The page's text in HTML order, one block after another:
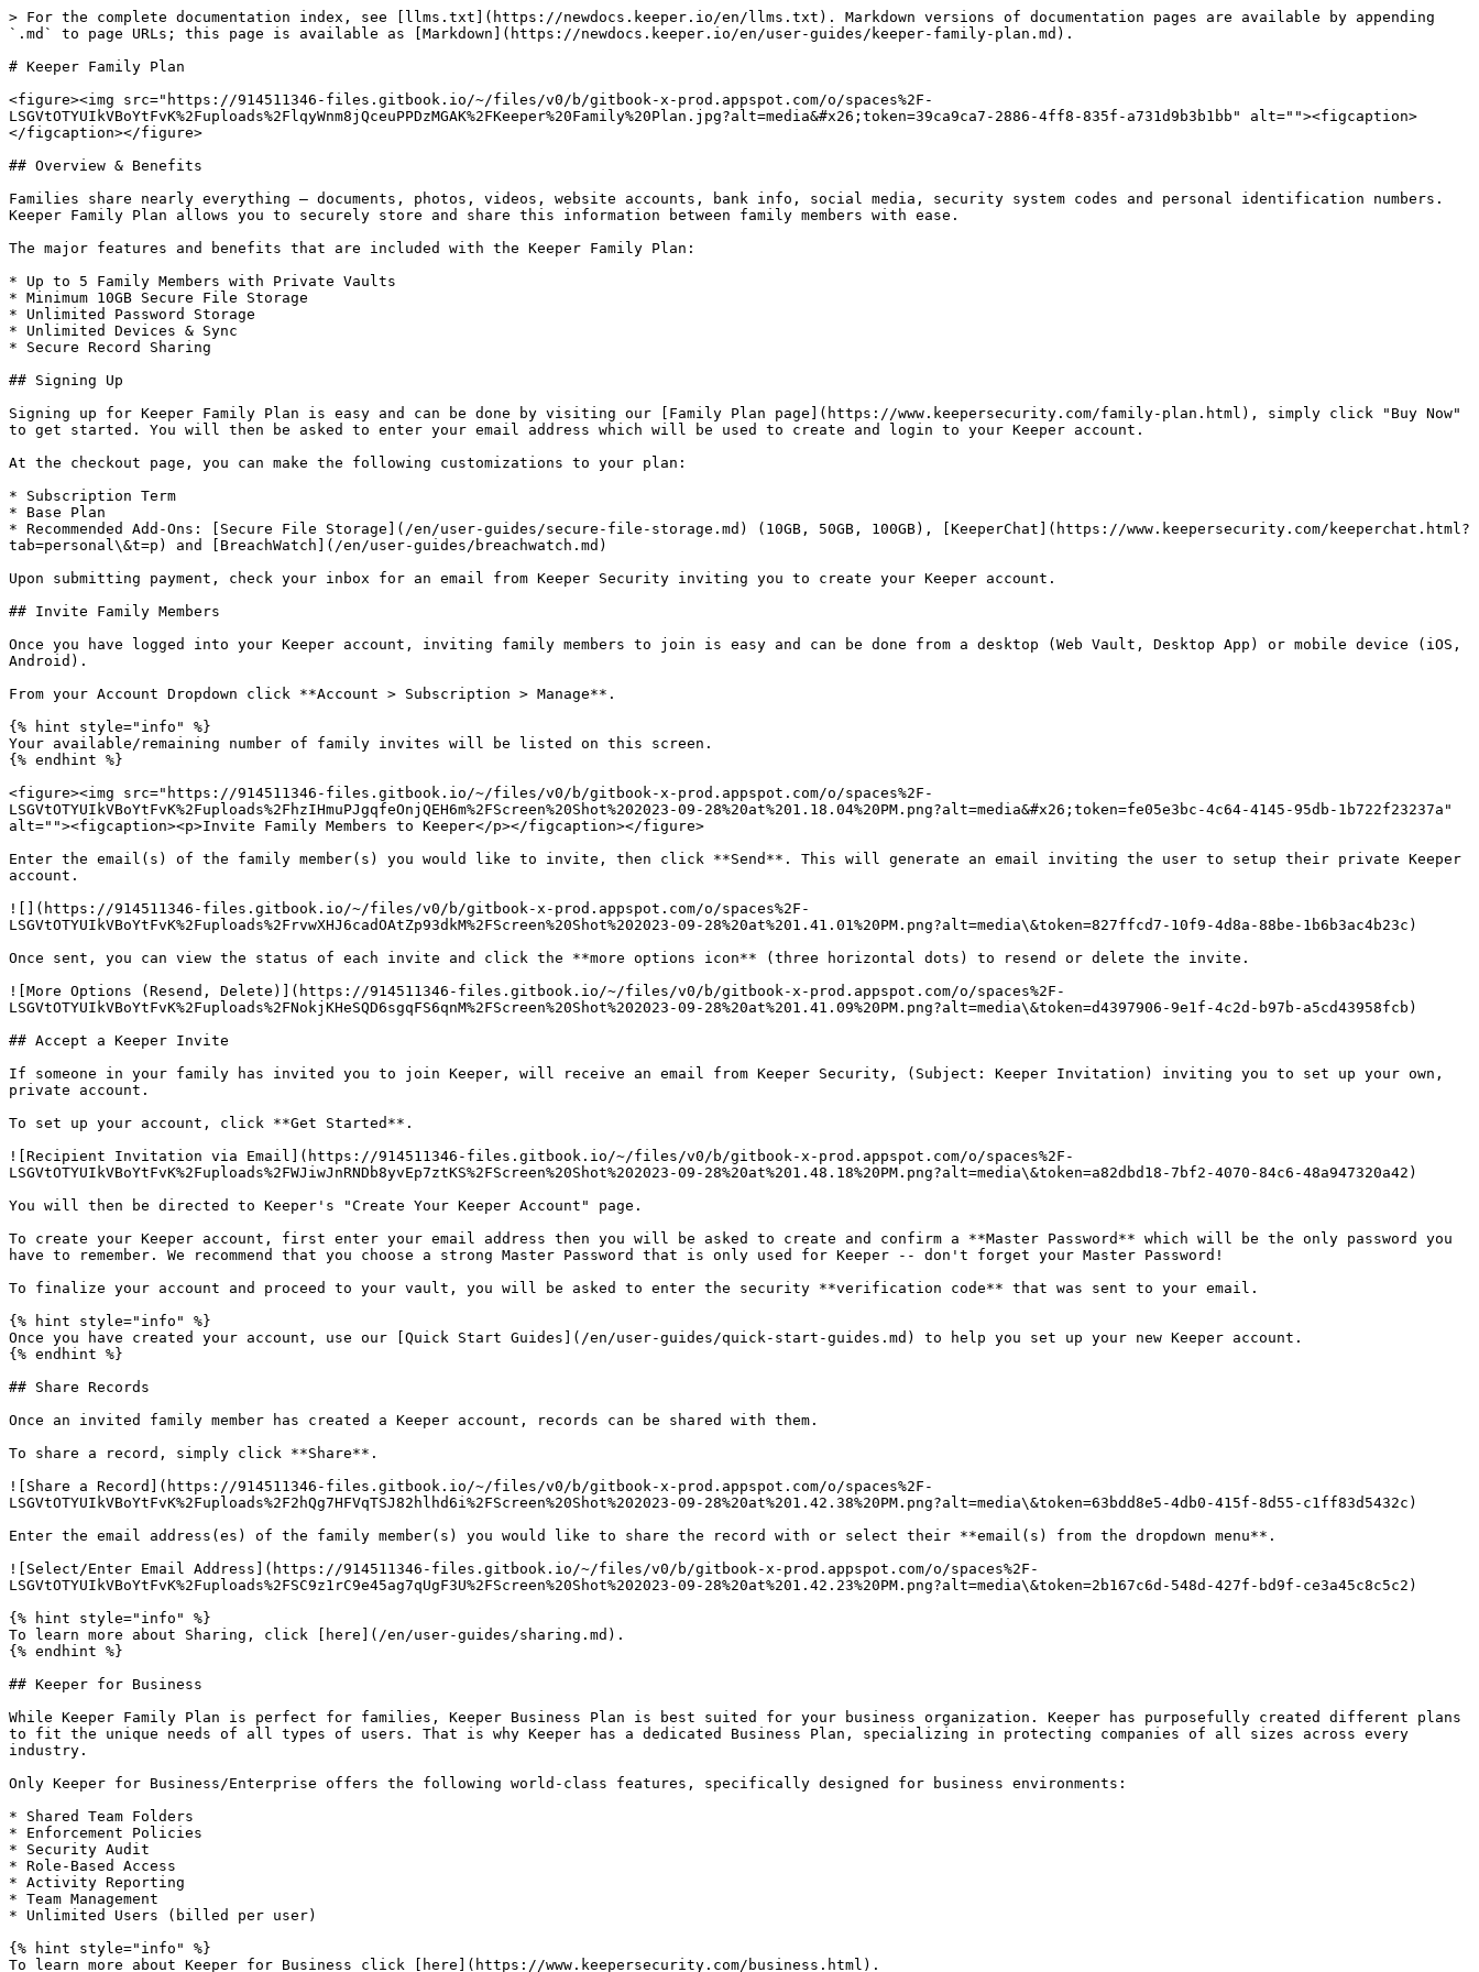
> For the complete documentation index, see [llms.txt](https://newdocs.keeper.io/en/llms.txt). Markdown versions of documentation pages are available by appending
`.md` to page URLs; this page is available as [Markdown](https://newdocs.keeper.io/en/user-guides/keeper-family-plan.md).
# Keeper Family Plan
<figure><img src="https://914511346-files.gitbook.io/~/files/v0/b/gitbook-x-prod.appspot.com/o/spaces%2F-
LSGVtOTYUIkVBoYtFvK%2Fuploads%2FlqyWnm8jQceuPPDzMGAK%2FKeeper%20Family%20Plan.jpg?alt=media&#x26;token=39ca9ca7-2886-4ff8-835f-a731d9b3b1bb" alt=""><figcaption>
</figcaption></figure>
## Overview & Benefits
Families share nearly everything – documents, photos, videos, website accounts, bank info, social media, security system codes and personal identification numbers.
Keeper Family Plan allows you to securely store and share this information between family members with ease.
The major features and benefits that are included with the Keeper Family Plan:
* Up to 5 Family Members with Private Vaults
* Minimum 10GB Secure File Storage
* Unlimited Password Storage
* Unlimited Devices & Sync
* Secure Record Sharing
## Signing Up
Signing up for Keeper Family Plan is easy and can be done by visiting our [Family Plan page](https://www.keepersecurity.com/family-plan.html), simply click "Buy Now"
to get started. You will then be asked to enter your email address which will be used to create and login to your Keeper account.
At the checkout page, you can make the following customizations to your plan:
* Subscription Term
* Base Plan
* Recommended Add-Ons: [Secure File Storage](/en/user-guides/secure-file-storage.md) (10GB, 50GB, 100GB), [KeeperChat](https://www.keepersecurity.com/keeperchat.html?
tab=personal\&t=p) and [BreachWatch](/en/user-guides/breachwatch.md)
Upon submitting payment, check your inbox for an email from Keeper Security inviting you to create your Keeper account.
## Invite Family Members
Once you have logged into your Keeper account, inviting family members to join is easy and can be done from a desktop (Web Vault, Desktop App) or mobile device (iOS,
Android).
From your Account Dropdown click **Account > Subscription > Manage**.
{% hint style="info" %}
Your available/remaining number of family invites will be listed on this screen.
{% endhint %}
<figure><img src="https://914511346-files.gitbook.io/~/files/v0/b/gitbook-x-prod.appspot.com/o/spaces%2F-
LSGVtOTYUIkVBoYtFvK%2Fuploads%2FhzIHmuPJgqfeOnjQEH6m%2FScreen%20Shot%202023-09-28%20at%201.18.04%20PM.png?alt=media&#x26;token=fe05e3bc-4c64-4145-95db-1b722f23237a"
alt=""><figcaption><p>Invite Family Members to Keeper</p></figcaption></figure>
Enter the email(s) of the family member(s) you would like to invite, then click **Send**. This will generate an email inviting the user to setup their private Keeper
account.
![](https://914511346-files.gitbook.io/~/files/v0/b/gitbook-x-prod.appspot.com/o/spaces%2F-
LSGVtOTYUIkVBoYtFvK%2Fuploads%2FrvwXHJ6cadOAtZp93dkM%2FScreen%20Shot%202023-09-28%20at%201.41.01%20PM.png?alt=media\&token=827ffcd7-10f9-4d8a-88be-1b6b3ac4b23c)
Once sent, you can view the status of each invite and click the **more options icon** (three horizontal dots) to resend or delete the invite.
![More Options (Resend, Delete)](https://914511346-files.gitbook.io/~/files/v0/b/gitbook-x-prod.appspot.com/o/spaces%2F-
LSGVtOTYUIkVBoYtFvK%2Fuploads%2FNokjKHeSQD6sgqFS6qnM%2FScreen%20Shot%202023-09-28%20at%201.41.09%20PM.png?alt=media\&token=d4397906-9e1f-4c2d-b97b-a5cd43958fcb)
## Accept a Keeper Invite
If someone in your family has invited you to join Keeper, will receive an email from Keeper Security, (Subject: Keeper Invitation) inviting you to set up your own,
private account.
To set up your account, click **Get Started**.
![Recipient Invitation via Email](https://914511346-files.gitbook.io/~/files/v0/b/gitbook-x-prod.appspot.com/o/spaces%2F-
LSGVtOTYUIkVBoYtFvK%2Fuploads%2FWJiwJnRNDb8yvEp7ztKS%2FScreen%20Shot%202023-09-28%20at%201.48.18%20PM.png?alt=media\&token=a82dbd18-7bf2-4070-84c6-48a947320a42)
You will then be directed to Keeper's "Create Your Keeper Account" page.
To create your Keeper account, first enter your email address then you will be asked to create and confirm a **Master Password** which will be the only password you
have to remember. We recommend that you choose a strong Master Password that is only used for Keeper -- don't forget your Master Password!
To finalize your account and proceed to your vault, you will be asked to enter the security **verification code** that was sent to your email.
{% hint style="info" %}
Once you have created your account, use our [Quick Start Guides](/en/user-guides/quick-start-guides.md) to help you set up your new Keeper account.
{% endhint %}
## Share Records
Once an invited family member has created a Keeper account, records can be shared with them.
To share a record, simply click **Share**.
![Share a Record](https://914511346-files.gitbook.io/~/files/v0/b/gitbook-x-prod.appspot.com/o/spaces%2F-
LSGVtOTYUIkVBoYtFvK%2Fuploads%2F2hQg7HFVqTSJ82hlhd6i%2FScreen%20Shot%202023-09-28%20at%201.42.38%20PM.png?alt=media\&token=63bdd8e5-4db0-415f-8d55-c1ff83d5432c)
Enter the email address(es) of the family member(s) you would like to share the record with or select their **email(s) from the dropdown menu**.
![Select/Enter Email Address](https://914511346-files.gitbook.io/~/files/v0/b/gitbook-x-prod.appspot.com/o/spaces%2F-
LSGVtOTYUIkVBoYtFvK%2Fuploads%2FSC9z1rC9e45ag7qUgF3U%2FScreen%20Shot%202023-09-28%20at%201.42.23%20PM.png?alt=media\&token=2b167c6d-548d-427f-bd9f-ce3a45c8c5c2)
{% hint style="info" %}
To learn more about Sharing, click [here](/en/user-guides/sharing.md).
{% endhint %}
## Keeper for Business
While Keeper Family Plan is perfect for families, Keeper Business Plan is best suited for your business organization. Keeper has purposefully created different plans
to fit the unique needs of all types of users. That is why Keeper has a dedicated Business Plan, specializing in protecting companies of all sizes across every
industry.
Only Keeper for Business/Enterprise offers the following world-class features, specifically designed for business environments:
* Shared Team Folders
* Enforcement Policies
* Security Audit
* Role-Based Access
* Activity Reporting
* Team Management
* Unlimited Users (billed per user)
{% hint style="info" %}
To learn more about Keeper for Business click [here](https://www.keepersecurity.com/business.html).